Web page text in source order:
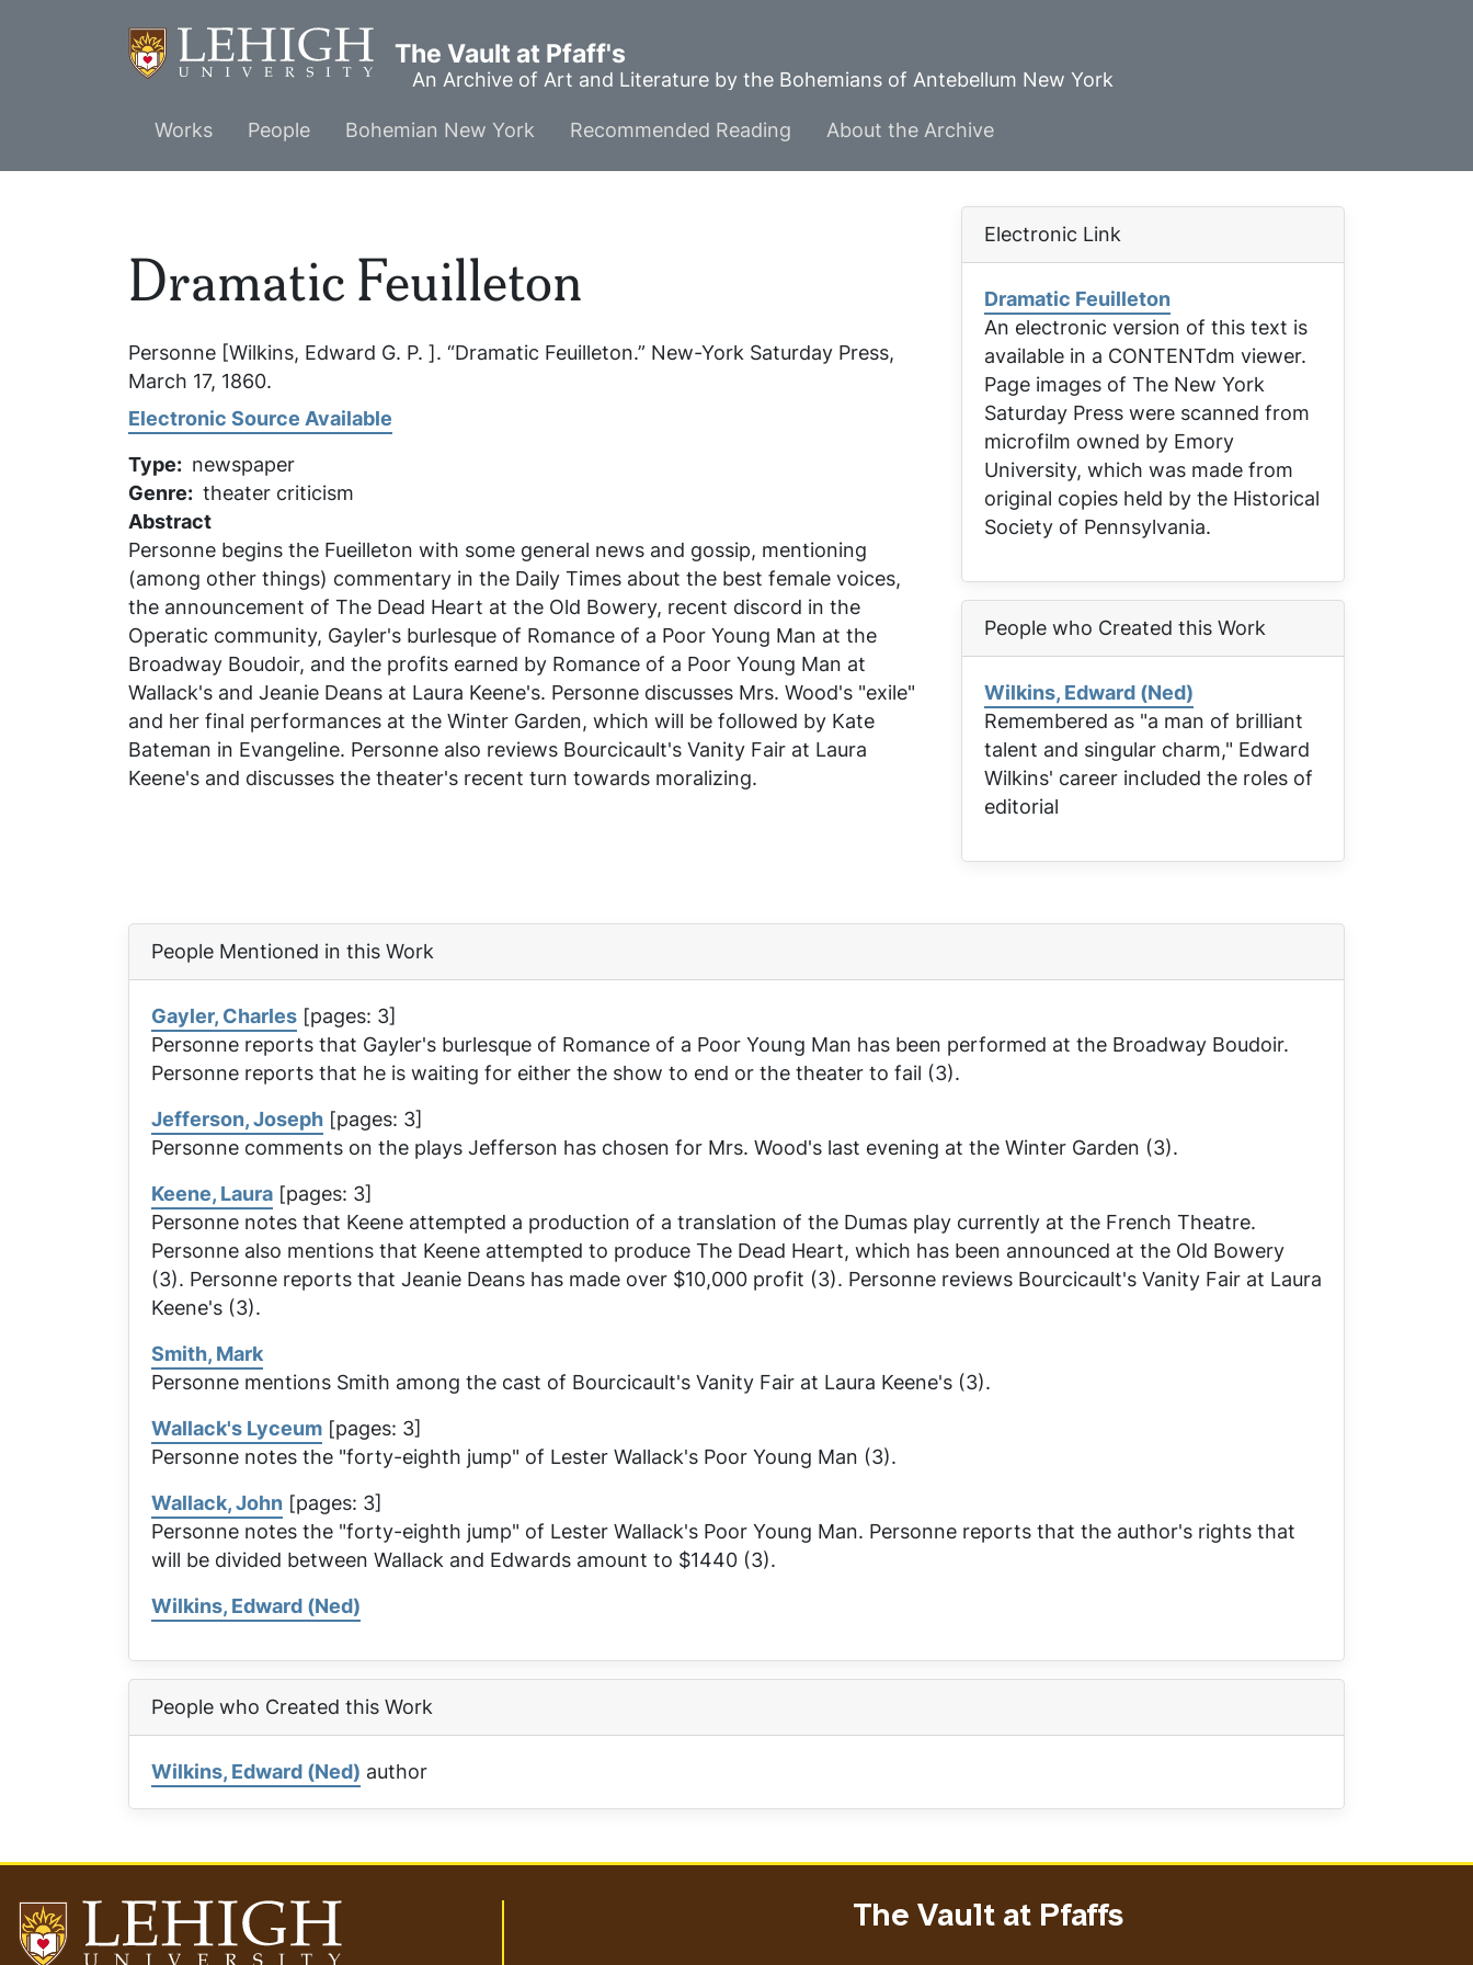
The Vault at Pfaff's
An Archive of Art and Literature by the Bohemians of Antebellum New York
Main
menu
Works People Bohemian New York Recommended Reading About the Archive
Dramatic Feuilleton
Personne [Wilkins, Edward G. P. ]. “Dramatic Feuilleton.” New-York Saturday Press,
March 17, 1860.
Electronic Source Available
Type
newspaper
Genre theater criticism
Abstract
Personne begins the Fueilleton with some general news and gossip, mentioning
(among other things) commentary in the Daily Times about the best female voices,
the announcement of The Dead Heart at the Old Bowery, recent discord in the
Operatic community, Gayler's burlesque of Romance of a Poor Young Man at the
Broadway Boudoir, and the profits earned by Romance of a Poor Young Man at
Wallack's and Jeanie Deans at Laura Keene's. Personne discusses Mrs. Wood's "exile"
and her final performances at the Winter Garden, which will be followed by Kate
Bateman in Evangeline. Personne also reviews Bourcicault's Vanity Fair at Laura
Keene's and discusses the theater's recent turn towards moralizing.
Electronic Link
Dramatic Feuilleton
An electronic version of this text is
available in a CONTENTdm viewer.
Page images of The New York
Saturday Press were scanned from
microfilm owned by Emory
University, which was made from
original copies held by the Historical
Society of Pennsylvania.
People who Created this Work
Wilkins, Edward (Ned)
Remembered as "a man of brilliant
talent and singular charm," Edward
Wilkins' career included the roles of
editorial
People Mentioned in this Work
Gayler, Charles [pages: 3]
Personne reports that Gayler's burlesque of Romance of a Poor Young Man has been performed at the Broadway Boudoir.
Personne reports that he is waiting for either the show to end or the theater to fail (3).
Jefferson, Joseph [pages: 3]
Personne comments on the plays Jefferson has chosen for Mrs. Wood's last evening at the Winter Garden (3).
Keene, Laura [pages: 3]
Personne notes that Keene attempted a production of a translation of the Dumas play currently at the French Theatre.
Personne also mentions that Keene attempted to produce The Dead Heart, which has been announced at the Old Bowery
(3). Personne reports that Jeanie Deans has made over $10,000 profit (3). Personne reviews Bourcicault's Vanity Fair at Laura
Keene's (3).
Smith, Mark
Personne mentions Smith among the cast of Bourcicault's Vanity Fair at Laura Keene's (3).
Wallack's Lyceum [pages: 3]
Personne notes the "forty-eighth jump" of Lester Wallack's Poor Young Man (3).
Wallack, John [pages: 3]
Personne notes the "forty-eighth jump" of Lester Wallack's Poor Young Man. Personne reports that the author's rights that
will be divided between Wallack and Edwards amount to $1440 (3).
Wilkins, Edward (Ned)
People who Created this Work
Wilkins, Edward (Ned) author
The Vault at Pfaffs